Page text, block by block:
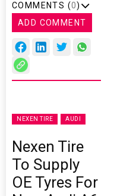
COMMENTS (0)
ADD COMMENT
NEXEN TIRE AUDI
Nexen Tire
To Supply
OE Tyres For